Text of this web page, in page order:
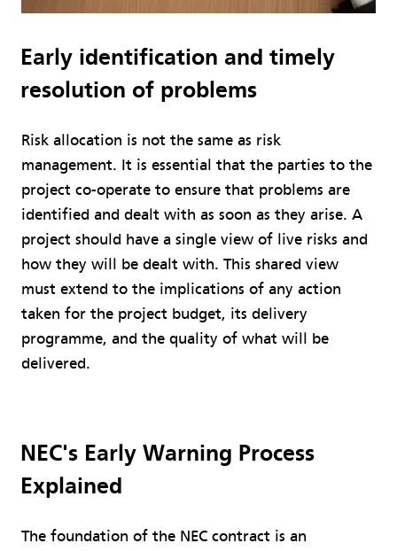
Early identification and timely
resolution of problems
Risk allocation is not the same as risk
management. It is essential that the parties to the
project co-operate to ensure that problems are
identified and dealt with as soon as they arise. A
project should have a single view of live risks and
how they will be dealt with. This shared view
must extend to the implications of any action
taken for the project budget, its delivery
programme, and the quality of what will be
delivered.
NEC's Early Warning Process
Explained
The foundation of the NEC contract is an